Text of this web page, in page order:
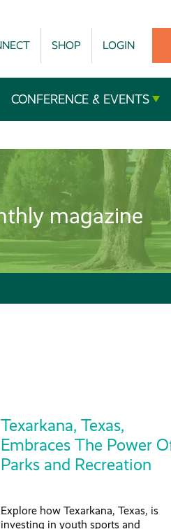
SHOP LOGIN
CONFERENCE & EVENTS
magazine
Texarkana, Texas,
Embraces The Power
Parks and Recreation
Explore how Texarkana, Texas, is
investing in youth sports and